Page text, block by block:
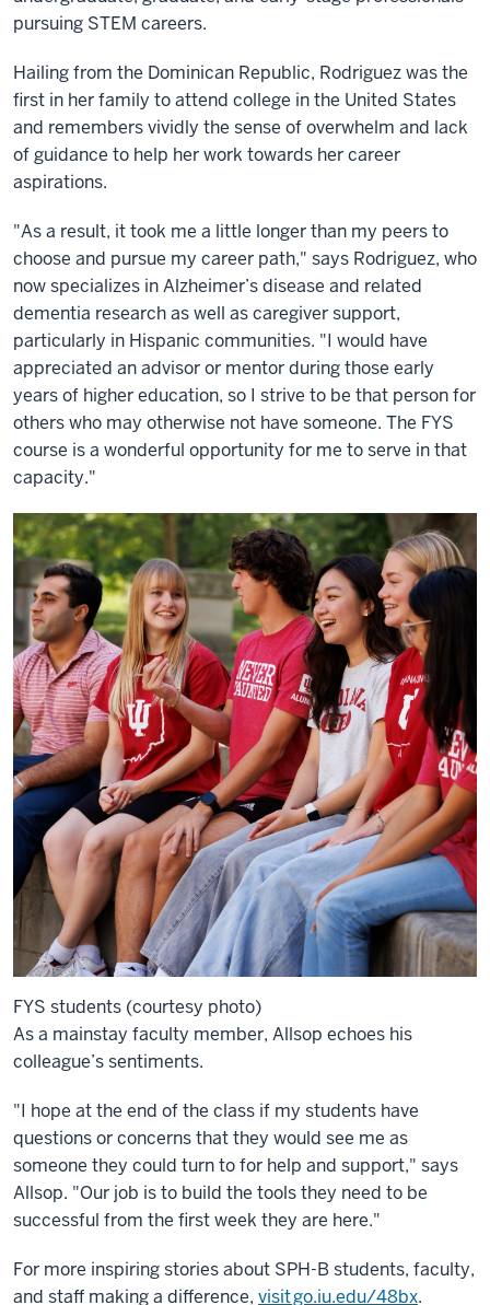
pursuing STEM careers.
Hailing from the Dominican Republic, Rodriguez was the
first in her family to attend college in the United States
and remembers vividly the sense of overwhelm and lack
of guidance to help her work towards her career
aspirations.
"As a result, it took me a little longer than my peers to
choose and pursue my career path," says Rodriguez, who
now specializes in Alzheimer’s disease and related
dementia research as well as caregiver support,
particularly in Hispanic communities. "I would have
appreciated an advisor or mentor during those early
years of higher education, so I strive to be that person for
others who may otherwise not have someone. The FYS
course is a wonderful opportunity for me to serve in that
capacity."
FYS students (courtesy photo)
As a mainstay faculty member, Allsop echoes his
colleague’s sentiments.
"I hope at the end of the class if my students have
questions or concerns that they would see me as
someone they could turn to for help and support," says
Allsop. "Our job is to build the tools they need to be
successful from the first week they are here."
For more inspiring stories about SPH-B students, faculty,
and staff making a difference, visit go.iu.edu/48bx.